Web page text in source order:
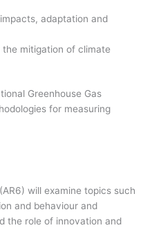
adaptation and
the mitigation of climate
Greenhouse Gas
for measuring
will examine topics such
and behaviour and
the role of innovation and